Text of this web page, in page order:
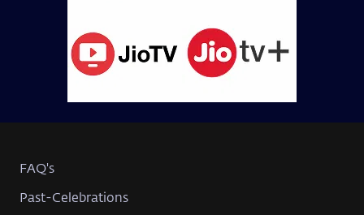
FAQ's
Past-Celebrations